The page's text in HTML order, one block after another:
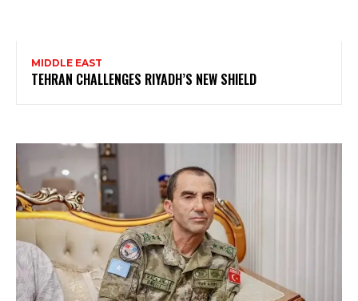
MIDDLE EAST
TEHRAN CHALLENGES RIYADH’S NEW SHIELD